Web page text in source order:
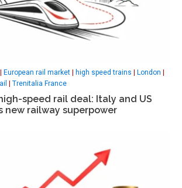
European rail market high speed trains London
Trenitalia France
speed rail deal: Italy and US
new railway superpower